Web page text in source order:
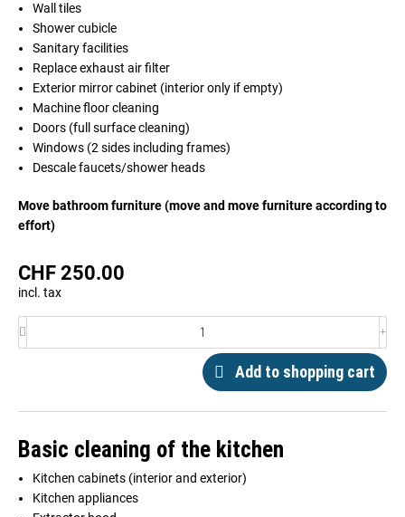
Wall tiles
Shower cubicle
Sanitary facilities
Replace exhaust air filter
Exterior mirror cabinet (interior only if empty)
Machine floor cleaning
Doors (full surface cleaning)
Windows (2 sides including frames)
Descale faucets/shower heads
Move bathroom furniture (move and move furniture according to
effort)
CHF250.00
incl. tax
Add to shopping cart
Basic cleaning of the kitchen
Kitchen cabinets (interior and exterior)
Kitchen appliances